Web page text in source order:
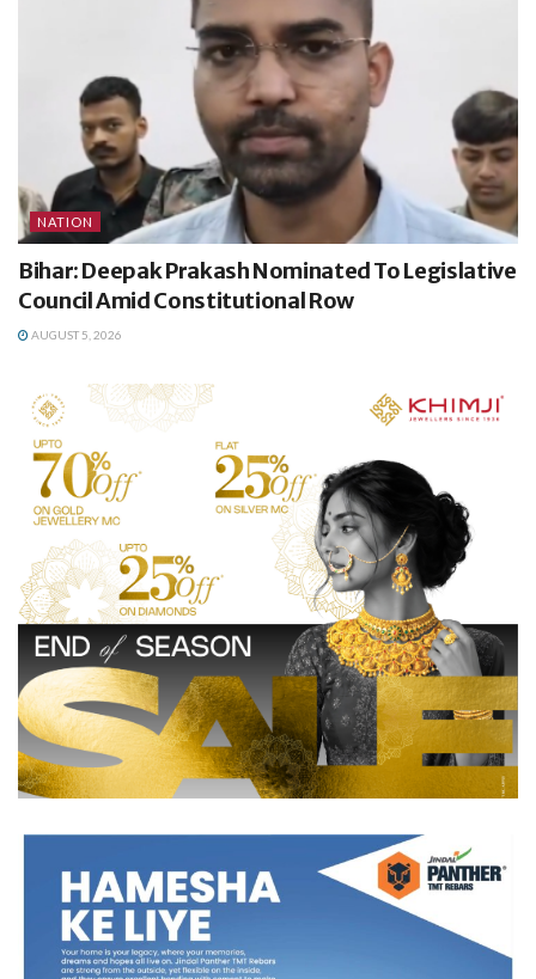
NATION
Bihar: Deepak Prakash Nominated To Legislative
Council Amid Constitutional Row
AUGUST 5, 2026